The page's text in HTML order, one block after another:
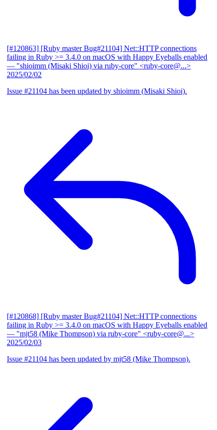
[#120863] [Ruby master Bug#21104] Net::HTTP connections
failing in Ruby >= 3.4.0 on macOS with Happy Eyeballs enabled
— "shioimm (Misaki Shioi) via ruby-core" <ruby-core@...>
2025/02/02
Issue #21104 has been updated by shioimm (Misaki Shioi).
[#120868] [Ruby master Bug#21104] Net::HTTP connections
failing in Ruby >= 3.4.0 on macOS with Happy Eyeballs enabled
— "mjt58 (Mike Thompson) via ruby-core" <ruby-core@...>
2025/02/03
Issue #21104 has been updated by mjt58 (Mike Thompson).